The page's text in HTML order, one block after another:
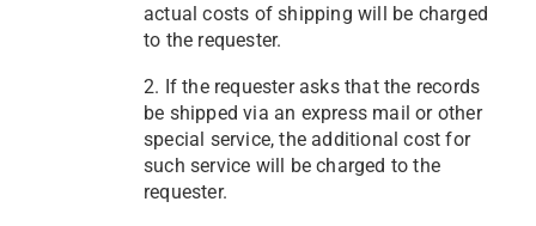
actual costs of shipping will be charged
to the requester.
2. If the requester asks that the records
be shipped via an express mail or other
special service, the additional cost for
such service will be charged to the
requester.